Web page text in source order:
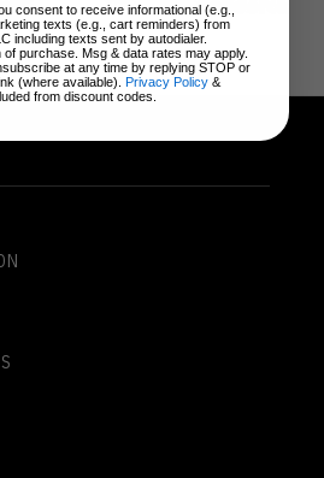
consent to receive informational (e.g.,
texts (e.g., cart reminders) from
including texts sent by autodialer.
purchase. Msg & data rates may apply.
at any time by replying STOP or
(where available). Privacy Policy &
from discount codes.